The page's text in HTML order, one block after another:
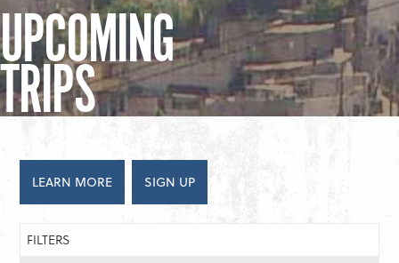
UPCOMING
TRIPS
LEARN MORE SIGN UP
FILTERS